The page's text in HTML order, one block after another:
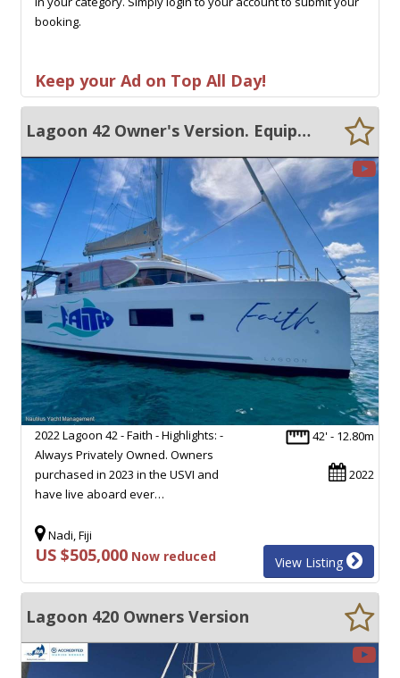
booking.
Keep your Ad on Top All Day!
Lagoon 42 Owner's Version. Equipped for Bluewater cruising
42' - 12.80m
2022
2022 Lagoon 42 - Faith - Highlights: -
Always Privately Owned. Owners
purchased in 2023 in the USVI and
have live aboard ever…
Nadi, Fiji
US $505,000 Now reduced View Listing
Lagoon 420 Owners Version